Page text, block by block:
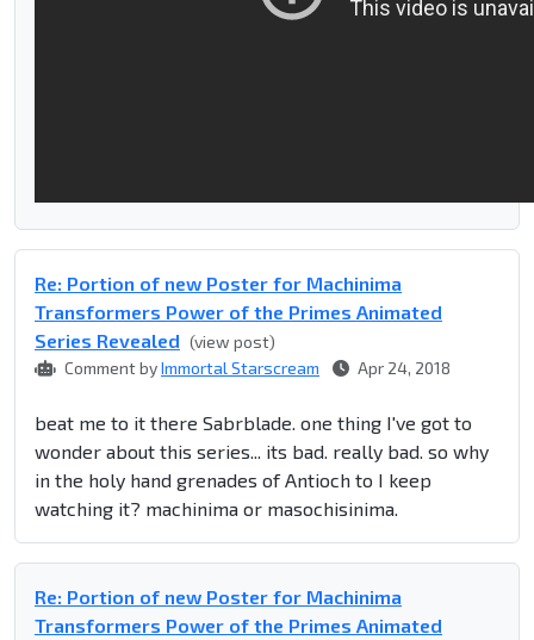
Re: Portion of new Poster for Machinima
Transformers Power of the Primes Animated
Series Revealed (view post)
Comment byImmortal Starscream Apr 24, 2018
beat me to it there Sabrblade. one thing I've got to
wonder about this series... its bad. really bad. so why
in the holy hand grenades of Antioch to I keep
watching it? machinima or masochisinima.
Re: Portion of new Poster for Machinima
Transformers Power of the Primes Animated